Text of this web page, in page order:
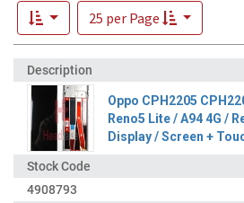
25 per Page
Oppo CPH2205
Reno5 Lite / A94 4G /
Display / Screen +
4908793